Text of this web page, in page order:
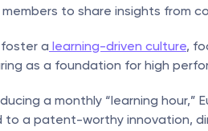
to share insights from
foster a learning-driven culture,
as a foundation for high
a monthly “learning hour,”
a patent-worthy innovation,